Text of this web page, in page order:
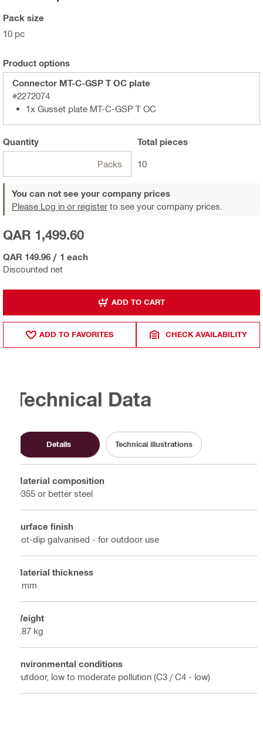
Pack size
10 pc
Product options
Connector MT-C-GSP T OC plate
#2272074
1x Gusset plate MT-C-GSP T OC
Quantity
Packs
Total pieces
10
You can not see your company prices
Please Log in or register to see your company prices.
Discounted net
QAR 1,499.60
QAR 149.96 / 1 each
ADD TO CART
ADD TO FAVORITES CHECK AVAILABILITY
Technical Data
Details Technical illustrations
Material composition
Q355 or better steel
Surface finish
Hot-dip galvanised - for outdoor use
Material thickness
4 mm
Weight
0.87 kg
Environmental conditions
Outdoor, low to moderate pollution (C3 / C4 - low)